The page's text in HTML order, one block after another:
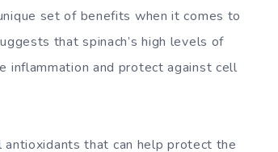
set of benefits when it comes to
that spinach’s high levels of
inflammation and protect against cell
antioxidants that can help protect the